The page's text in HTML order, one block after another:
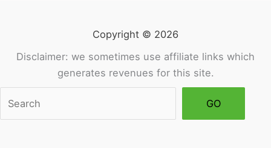
Copyright © 2026
Disclaimer: we sometimes use affiliate links which
generates revenues for this site.
GO